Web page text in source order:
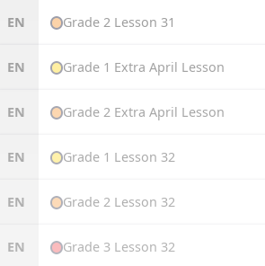
EN Grade 2 Lesson 31
EN Grade 1 Extra April Lesson
EN Grade 2 Extra April Lesson
EN Grade 1 Lesson 32
EN Grade 2 Lesson 32
EN Grade 3 Lesson 32